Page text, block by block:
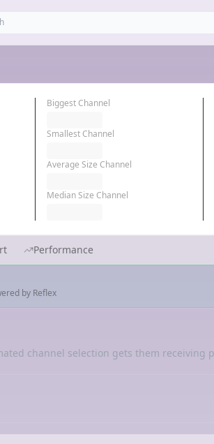
Biggest Channel
Smallest Channel
Average Size Channel
Median Size Channel
Performance
by Reflex
channel selection gets them receiving